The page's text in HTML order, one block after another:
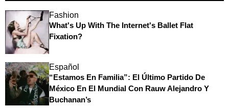
Fashion
What's Up With The Internet's Ballet Flat
Fixation?
Español
“Estamos En Familia”: El Último Partido De
México En El Mundial Con Rauw Alejandro Y
Buchanan’s